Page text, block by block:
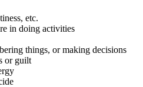
etc.
in doing activities
things, or making decisions
or guilt